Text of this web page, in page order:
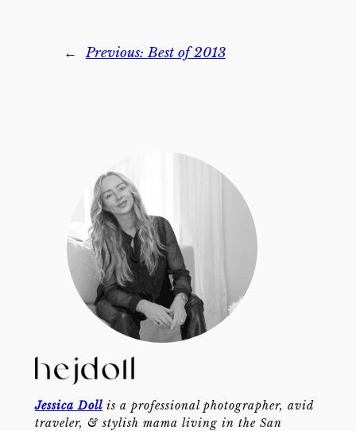
← Previous:Best of 2013
Jessica Dollis a professional photographer, avid
traveler, & stylish mama living in the San